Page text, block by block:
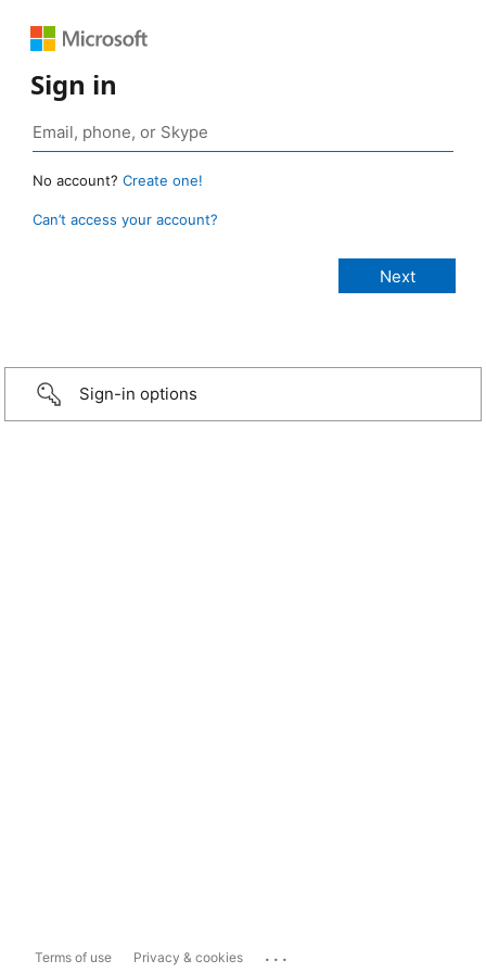
Sign in
No account? Create one!
Can’t access your account?
Sign-in options
Terms of use Privacy & cookies ...